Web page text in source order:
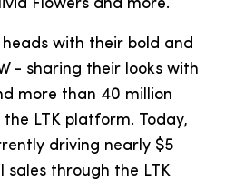
Flowers and more.
with their bold and
- sharing their looks with
more than 40 million
LTK platform. Today,
driving nearly $5
sales through the LTK